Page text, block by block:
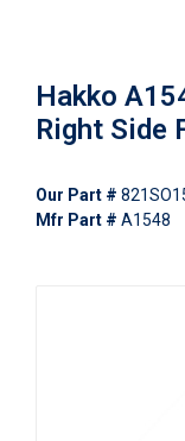
Hakko
Right Side
Our Part #
Mfr Part # A1548